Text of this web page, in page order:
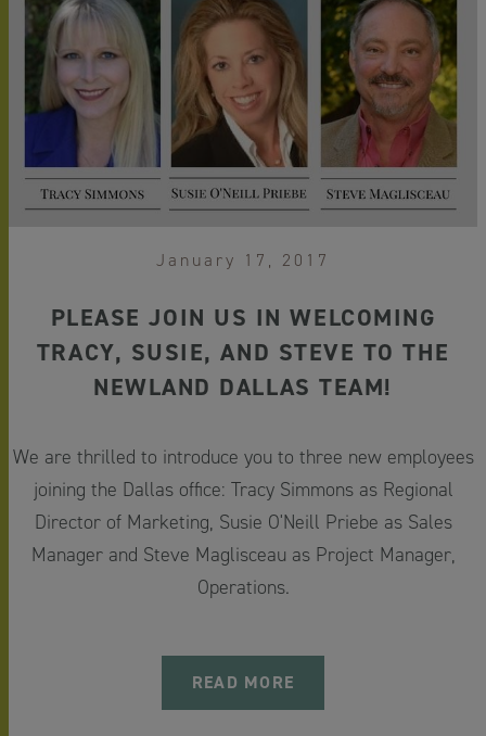
January 17, 2017
PLEASE JOIN US IN WELCOMING
TRACY, SUSIE, AND STEVE TO THE
NEWLAND DALLAS TEAM!
We are thrilled to introduce you to three new employees
joining the Dallas office: Tracy Simmons as Regional
Director of Marketing, Susie O'Neill Priebe as Sales
Manager and Steve Maglisceau as Project Manager,
Operations.
READ MORE